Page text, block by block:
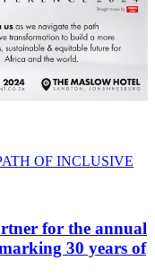
OF INCLUSIVE
for the annual
30 years of